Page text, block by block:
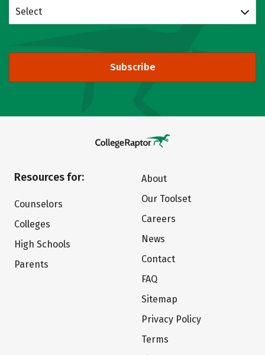
Select
Subscribe
Resources for:
Counselors
Colleges
High Schools
Parents
About
Our Toolset
Careers
News
Contact
FAQ
Sitemap
Privacy Policy
Terms